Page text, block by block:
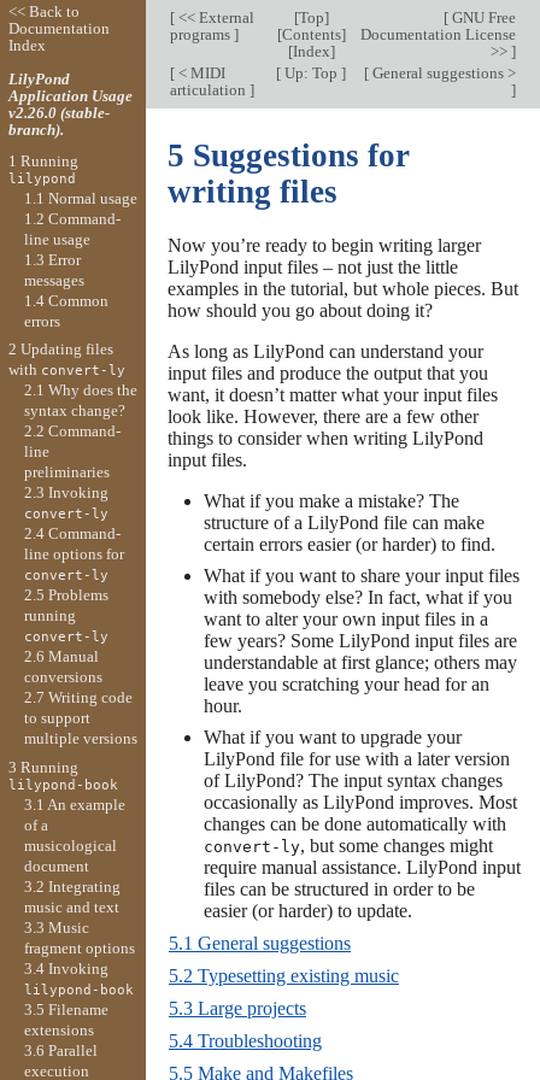
[<< External
programs ]
[Top]
[Contents]
[Index]
[GNU Free
Documentation License
>> ]
[< MIDI
articulation ]
[ Up: Top] [General suggestions >
]
5 Suggestions for
writing files
Now you’re ready to begin writing larger
LilyPond input files – not just the little
examples in the tutorial, but whole pieces. But
how should you go about doing it?
As long as LilyPond can understand your
input files and produce the output that you
want, it doesn’t matter what your input files
look like. However, there are a few other
things to consider when writing LilyPond
input files.
What if you make a mistake? The
structure of a LilyPond file can make
certain errors easier (or harder) to find.
What if you want to share your input files
with somebody else? In fact, what if you
want to alter your own input files in a
few years? Some LilyPond input files are
understandable at first glance; others may
leave you scratching your head for an
hour.
What if you want to upgrade your
LilyPond file for use with a later version
of LilyPond? The input syntax changes
occasionally as LilyPond improves. Most
changes can be done automatically with
convert-ly, but some changes might
require manual assistance. LilyPond input
files can be structured in order to be
easier (or harder) to update.
5.1 General suggestions
5.2 Typesetting existing music
5.3 Large projects
5.4 Troubleshooting
5.5 Make and Makefiles
<< Back to
Documentation
Index
LilyPond
Application Usage
v2.26.0 (stable-
branch).
1 Running
lilypond
1.1 Normal usage
1.2 Command-
line usage
1.3 Error
messages
1.4 Common
errors
2 Updating files
with convert-ly
2.1 Why does the
syntax change?
2.2 Command-
line
preliminaries
2.3 Invoking
convert-ly
2.4 Command-
line options for
convert-ly
2.5 Problems
running
convert-ly
2.6 Manual
conversions
2.7 Writing code
to support
multiple versions
3 Running
lilypond-book
3.1 An example
of a
musicological
document
3.2 Integrating
music and text
3.3 Music
fragment options
3.4 Invoking
lilypond-book
3.5 Filename
extensions
3.6 Parallel
execution